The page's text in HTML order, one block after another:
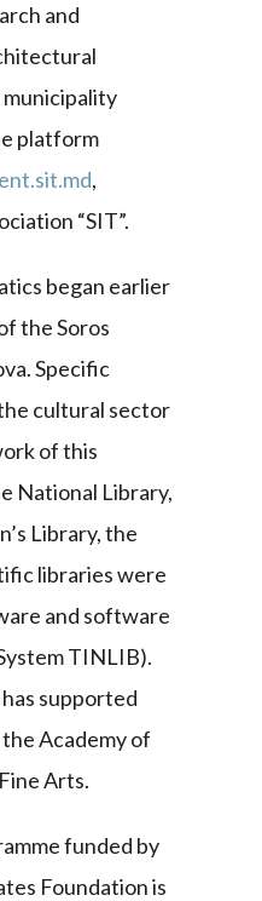
and
platform
,
“SIT”.
began earlier
the Soros
Specific
cultural sector
of this
National Library,
Library, the
libraries were
and software
TINLIB).
supported
Academy of
Arts.
funded by
Foundation is